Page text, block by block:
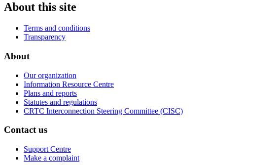
About this site
Terms and conditions
Transparency
About
Our organization
Information Resource Centre
Plans and reports
Statutes and regulations
CRTC Interconnection Steering Committee (CISC)
Contact us
Support Centre
Make a complaint